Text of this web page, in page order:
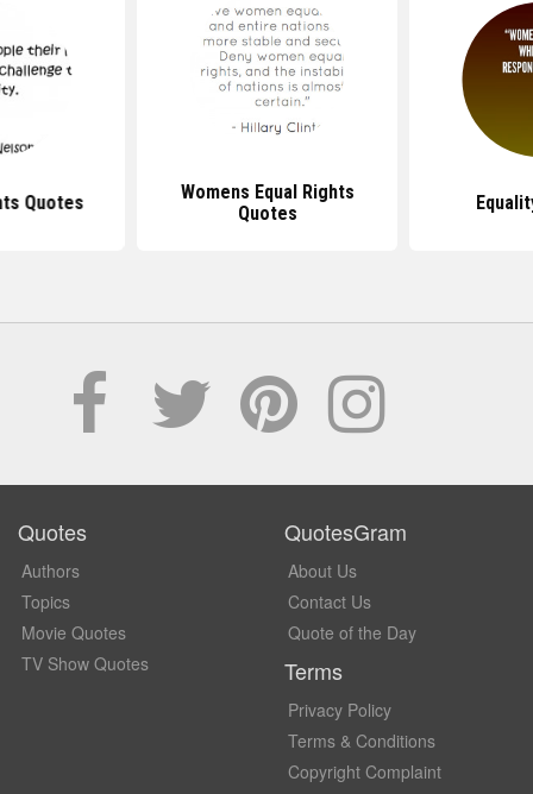
Quotes
Womens Equal Rights
Quotes
Quotes
Authors
Topics
Movie Quotes
TV Show Quotes
QuotesGram
About Us
Contact Us
Quote of the Day
Terms
Privacy Policy
Terms & Conditions
Copyright Complaint